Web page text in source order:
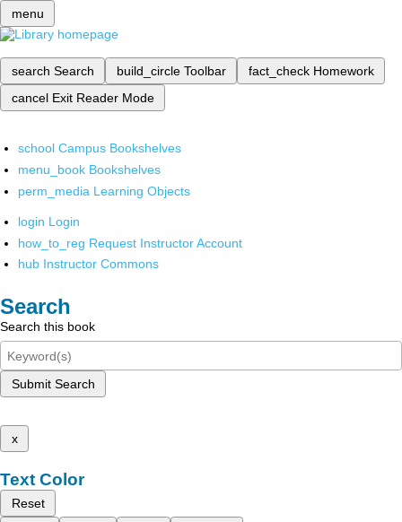
menu
search Search build_circle Toolbar fact_check Homework
cancel Exit Reader Mode
school Campus Bookshelves
menu_book Bookshelves
perm_media Learning Objects
login Login
how_to_reg Request Instructor Account
hub Instructor Commons
Search
Search this book
Submit Search
x
Text Color
Reset